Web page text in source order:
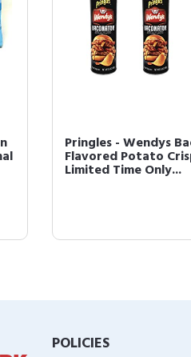
Pringles - Wendys
Flavored Potato
Limited Time Only...
POLICIES